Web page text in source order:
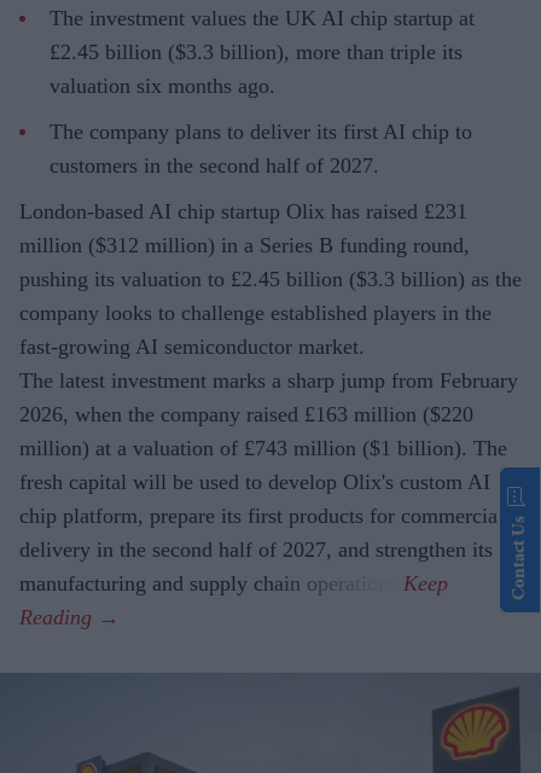
The investment values the UK AI chip startup at
£2.45 billion ($3.3 billion), more than triple its
valuation six months ago.
The company plans to deliver its first AI chip to
customers in the second half of 2027.
London-based AI chip startup Olix has raised £231
million ($312 million) in a Series B funding round,
pushing its valuation to £2.45 billion ($3.3 billion) as the
company looks to challenge established players in the
fast-growing AI semiconductor market.
The latest investment marks a sharp jump from February
2026, when the company raised £163 million ($220
million) at a valuation of £743 million ($1 billion). The
fresh capital will be used to develop Olix's custom AI
chip platform, prepare its first products for commercial
delivery in the second half of 2027, and strengthen its
manufacturing and supply chain operations.
Contact Us